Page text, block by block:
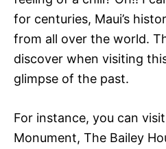
for centuries, Maui’s
from all over the world.
discover when visiting
glimpse of the past.
For instance, you can
Monument, The Bailey